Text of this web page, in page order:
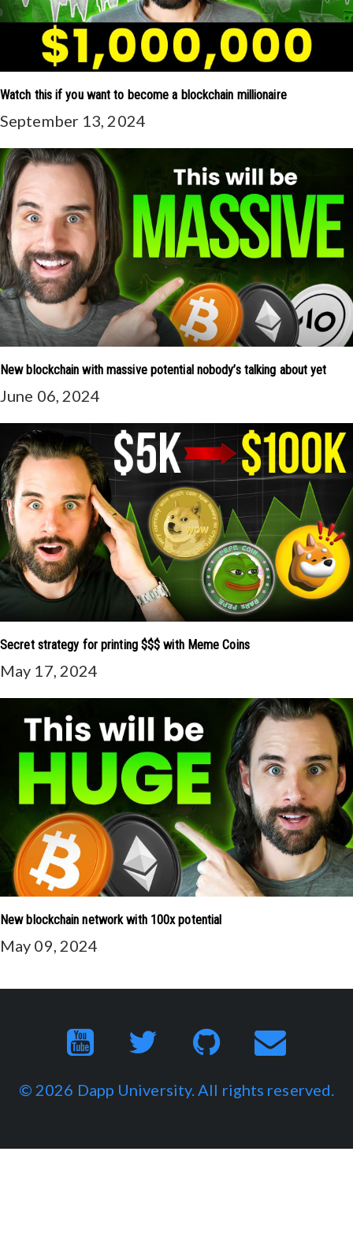
Watch this if you want to become a blockchain millionaire
September 13, 2024
New blockchain with massive potential nobody’s talking about yet
June 06, 2024
Secret strategy for printing $$$ with Meme Coins
May 17, 2024
New blockchain network with 100x potential
May 09, 2024
© 2026 Dapp University. All rights reserved.